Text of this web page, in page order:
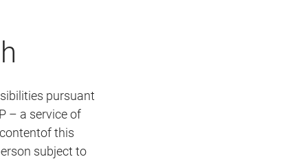
pursuant
– a service of
this
subject to